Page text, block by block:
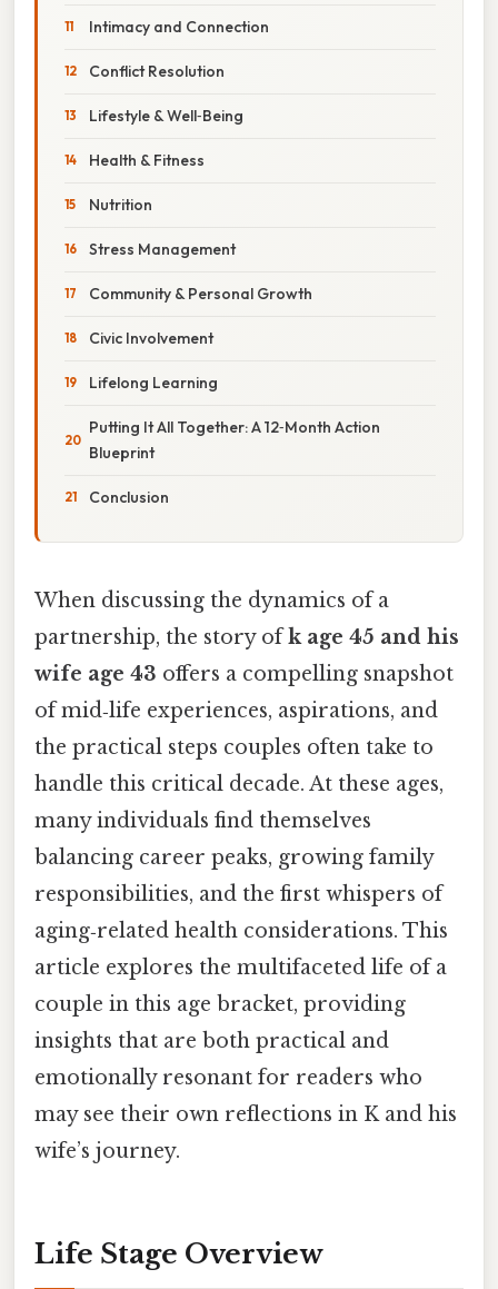
Intimacy and Connection
Conflict Resolution
Lifestyle & Well‑Being
Health & Fitness
Nutrition
Stress Management
Community & Personal Growth
Civic Involvement
Lifelong Learning
Putting It All Together: A 12‑Month Action
Blueprint
Conclusion
When discussing the dynamics of a
partnership, the story ofk age 45 and his
wife age 43 offers a compelling snapshot
of mid‑life experiences, aspirations, and
the practical steps couples often take to
handle this critical decade. At these ages,
many individuals find themselves
balancing career peaks, growing family
responsibilities, and the first whispers of
aging‑related health considerations. This
article explores the multifaceted life of a
couple in this age bracket, providing
insights that are both practical and
emotionally resonant for readers who
may see their own reflections in K and his
wife’s journey.
Life Stage Overview